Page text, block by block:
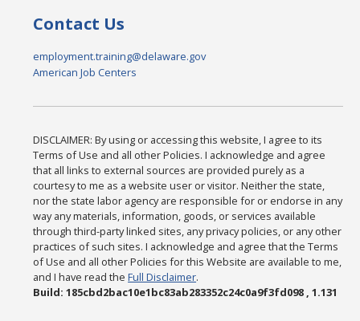
Contact Us
employment.training@delaware.gov
American Job Centers
DISCLAIMER: By using or accessing this website, I agree to its
Terms of Use and all other Policies. I acknowledge and agree
that all links to external sources are provided purely as a
courtesy to me as a website user or visitor. Neither the state,
nor the state labor agency are responsible for or endorse in any
way any materials, information, goods, or services available
through third-party linked sites, any privacy policies, or any other
practices of such sites. I acknowledge and agree that the Terms
of Use and all other Policies for this Website are available to me,
and I have read theFull Disclaimer.
Build: 185cbd2bac10e1bc83ab283352c24c0a9f3fd098 , 1.131